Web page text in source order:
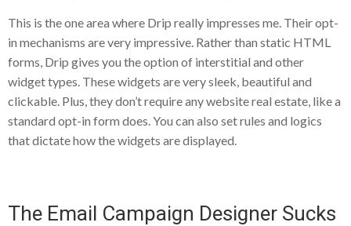
This is the one area where Drip really impresses me. Their opt-
in mechanisms are very impressive. Rather than static HTML
forms, Drip gives you the option of interstitial and other
widget types. These widgets are very sleek, beautiful and
clickable. Plus, they don’t require any website real estate, like a
standard opt-in form does. You can also set rules and logics
that dictate how the widgets are displayed.
The Email Campaign Designer Sucks